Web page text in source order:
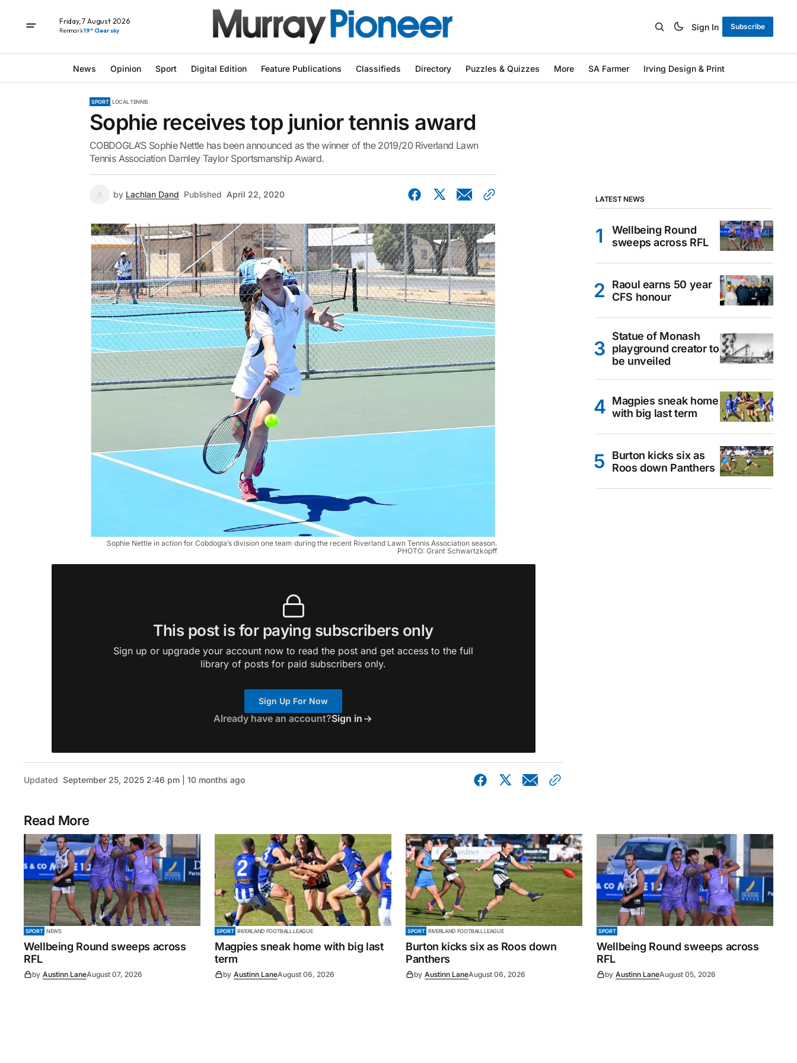
Friday, 7 August 2026
Renmark19° Clear sky Sign In Subscribe
News Opinion Sport Digital Edition Feature Publications Classifieds Directory Puzzles & Quizzes More SA Farmer Irving Design & Print
SPORT LOCAL TENNIS
Sophie receives top junior tennis award
COBDOGLA’S Sophie Nettle has been announced as the winner of the 2019/20 Riverland Lawn
Tennis Association Darnley Taylor Sportsmanship Award.
by Lachlan Dand Published April 22, 2020
Sophie Nettle in action for Cobdogla’s division one team during the recent Riverland Lawn Tennis Association season.
PHOTO: Grant Schwartzkopff
This post is for paying subscribers only
Sign up or upgrade your account now to read the post and get access to the full
library of posts for paid subscribers only.
Sign Up For Now
Already have an account?Sign in
Updated September 25, 2025 2:46 pm | 10 months ago
LATEST NEWS
Wellbeing Round
sweeps across RFL
Raoul earns 50 year
CFS honour
Statue of Monash
playground creator to
be unveiled
Magpies sneak home
with big last term
Burton kicks six as
Roos down Panthers
Read More
SPORT NEWS
Wellbeing Round sweeps across
RFL
by Austinn LaneAugust 07, 2026
SPORT RIVERLAND FOOTBALL LEAGUE
Magpies sneak home with big last
term
by Austinn LaneAugust 06, 2026
SPORT RIVERLAND FOOTBALL LEAGUE
Burton kicks six as Roos down
Panthers
by Austinn LaneAugust 06, 2026
SPORT
Wellbeing Round sweeps across
RFL
by Austinn LaneAugust 05, 2026